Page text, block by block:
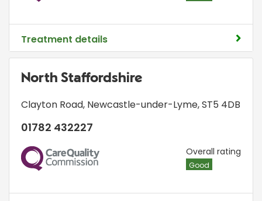
Treatment details
North Staffordshire
Clayton Road, Newcastle-under-Lyme,ST5 4DB
01782 432227
CQC Overall rating
Good